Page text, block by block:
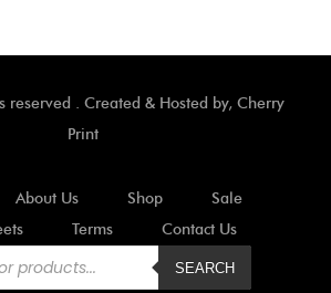
. Created & Hosted by, Cherry
Print
About Us Shop
Sale
Terms
Contact Us
SEARCH